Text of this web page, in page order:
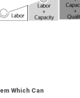
Which Can